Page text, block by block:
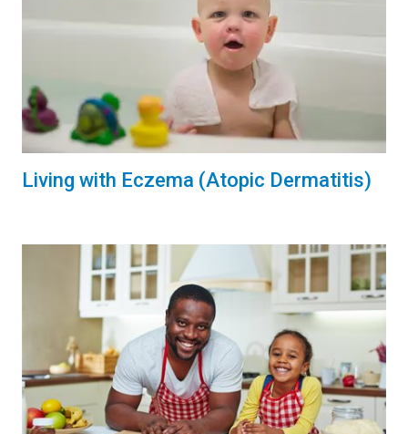
Living with Eczema (Atopic Dermatitis)